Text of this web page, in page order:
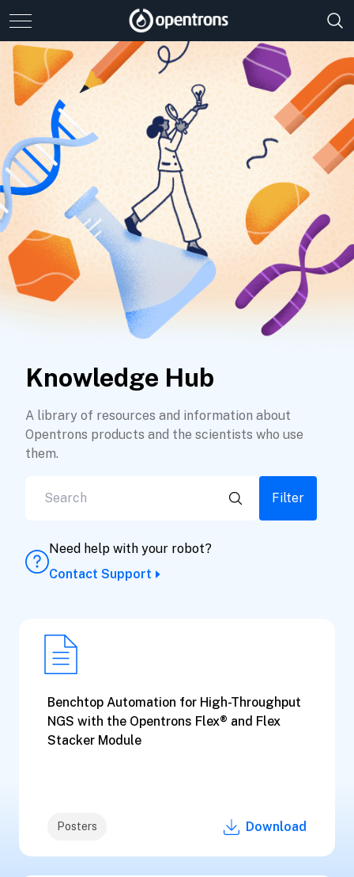
Knowledge Hub
A library of resources and information about
Opentrons products and the scientists who use
them.
Filter
Need help with your robot?
Contact Support
Benchtop Automation for High-Throughput
NGS with the Opentrons Flex® and Flex
Stacker Module
Posters Download